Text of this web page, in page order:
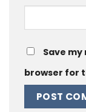
Save
browser for